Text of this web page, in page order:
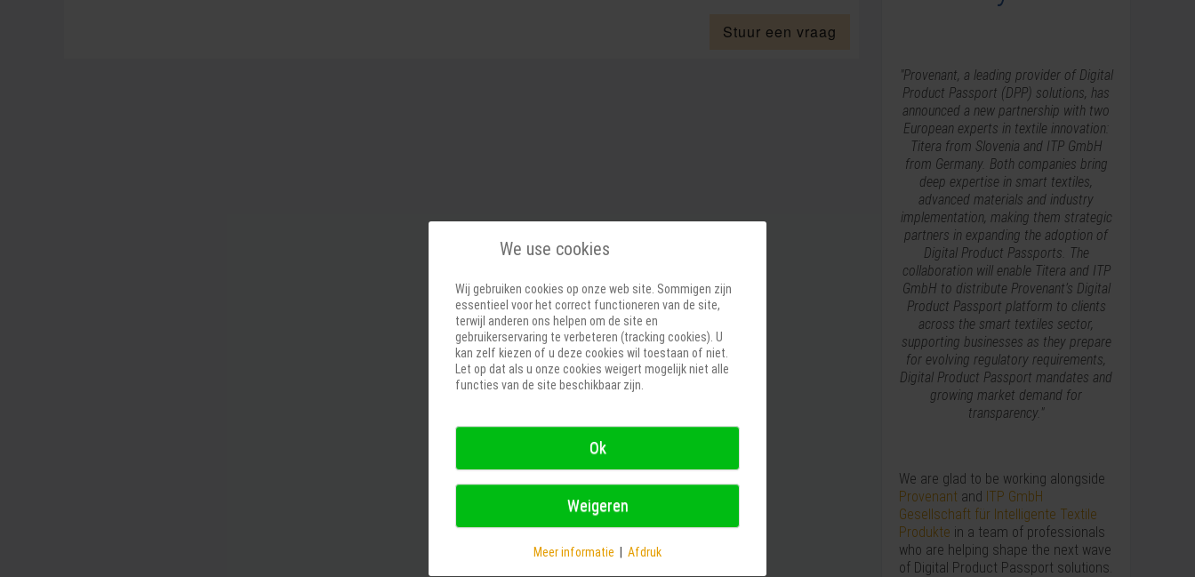
Stuur een vraag
"Provenant, a leading provider of Digital
Product Passport (DPP) solutions, has
announced a new partnership with two
European experts in textile innovation:
Titera from Slovenia and ITP GmbH
from Germany. Both companies bring
deep expertise in smart textiles,
advanced materials and industry
implementation, making them strategic
partners in expanding the adoption of
Digital Product Passports. The
collaboration will enable Titera and ITP
GmbH to distribute Provenant’s Digital
Product Passport platform to clients
across the smart textiles sector,
supporting businesses as they prepare
for evolving regulatory requirements,
Digital Product Passport mandates and
growing market demand for
transparency."
We are glad to be working alongside
Provenant and ITP GmbH
Gesellschaft für Intelligente Textile
Produkte in a team of professionals
who are helping shape the next wave
of Digital Product Passport solutions.
We use cookies
Wij gebruiken cookies op onze web site. Sommigen zijn
essentieel voor het correct functioneren van de site,
terwijl anderen ons helpen om de site en
gebruikerservaring te verbeteren (tracking cookies). U
kan zelf kiezen of u deze cookies wil toestaan of niet.
Let op dat als u onze cookies weigert mogelijk niet alle
functies van de site beschikbaar zijn.
Ok
Weigeren
Meer informatie | Afdruk